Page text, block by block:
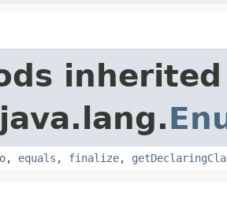
, equals , finalize,